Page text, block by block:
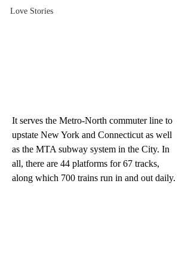
Love Stories
It serves the Metro-North commuter line to
upstate New York and Connecticut as well
as the MTA subway system in the City. In
all, there are 44 platforms for 67 tracks,
along which 700 trains run in and out daily.